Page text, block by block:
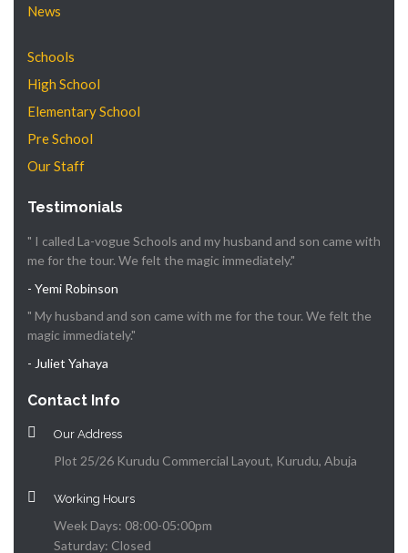
News
Schools
High School
Elementary School
Pre School
Our Staff
Testimonials
" I called La-vogue Schools and my husband and son came with
me for the tour. We felt the magic immediately."
- Yemi Robinson
" My husband and son came with me for the tour. We felt the
magic immediately."
- Juliet Yahaya
Contact Info
Our Address
Plot 25/26 Kurudu Commercial Layout, Kurudu, Abuja
Working Hours
Week Days: 08:00-05:00pm
Saturday: Closed